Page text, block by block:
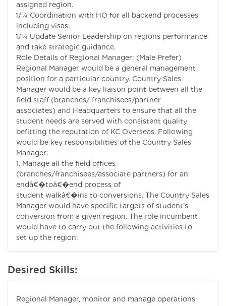
assigned region.
ïƒ¼ Coordination with HO for all backend processes
including visas.
ïƒ¼ Update Senior Leadership on regions performance
and take strategic guidance.
Role Details of Regional Manager: (Male Prefer)
Regional Manager would be a general management
position for a particular country. Country Sales
Manager would be a key liaison point between all the
field staff (branches/ franchisees/partner
associates) and Headquarters to ensure that all the
student needs are served with consistent quality
befitting the reputation of KC Overseas. Following
would be key responsibilities of the Country Sales
Manager:
1. Manage all the field offices
(branches/franchisees/associate partners) for an
endâ€�toâ€�end process of
student walkâ€�ins to conversions. The Country Sales
Manager would have specific targets of student’s
conversion from a given region. The role incumbent
would have to carry out the following activities to
set up the region:
Desired Skills:
Regional Manager, monitor and manage operations